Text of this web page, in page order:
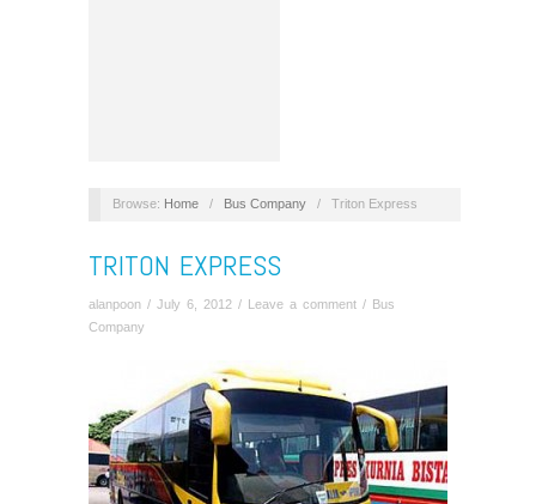
Browse: Home / Bus Company / Triton Express
TRITON EXPRESS
alanpoon / July 6, 2012 / Leave a comment / Bus
Company